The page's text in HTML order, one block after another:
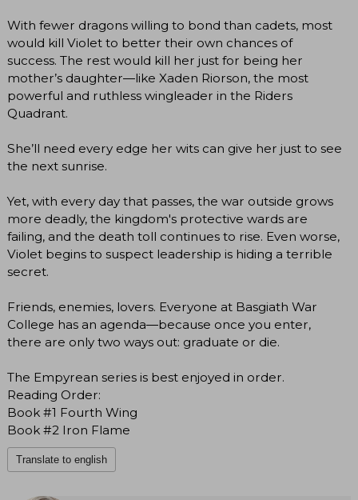
With fewer dragons willing to bond than cadets, most
would kill Violet to better their own chances of
success. The rest would kill her just for being her
mother’s daughter―like Xaden Riorson, the most
powerful and ruthless wingleader in the Riders
Quadrant.
She’ll need every edge her wits can give her just to see
the next sunrise.
Yet, with every day that passes, the war outside grows
more deadly, the kingdom's protective wards are
failing, and the death toll continues to rise. Even worse,
Violet begins to suspect leadership is hiding a terrible
secret.
Friends, enemies, lovers. Everyone at Basgiath War
College has an agenda―because once you enter,
there are only two ways out: graduate or die.
The Empyrean series is best enjoyed in order.
Reading Order:
Book #1 Fourth Wing
Book #2 Iron Flame
Translate to english